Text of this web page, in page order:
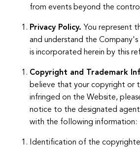
from events beyond the
Privacy Policy. You represent
and understand the
is incorporated herein by this
Copyright and Trademark
believe that your copyright or
infringed on the Website,
notice to the designated
with the following information:
Identification of the